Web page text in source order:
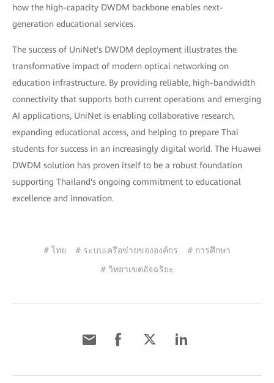
how the high-capacity DWDM backbone enables next-
generation educational services.
The success of UniNet's DWDM deployment illustrates the
transformative impact of modern optical networking on
education infrastructure. By providing reliable, high-bandwidth
connectivity that supports both current operations and emerging
AI applications, UniNet is enabling collaborative research,
expanding educational access, and helping to prepare Thai
students for success in an increasingly digital world. The Huawei
DWDM solution has proven itself to be a robust foundation
supporting Thailand's ongoing commitment to educational
excellence and innovation.
# ไทย # ระบบเครือข่ายขององค์กร
# การศึกษา
# วิทยาเขตอัจฉริยะ